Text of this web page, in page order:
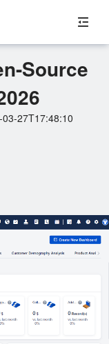
Source
27T17:48:10